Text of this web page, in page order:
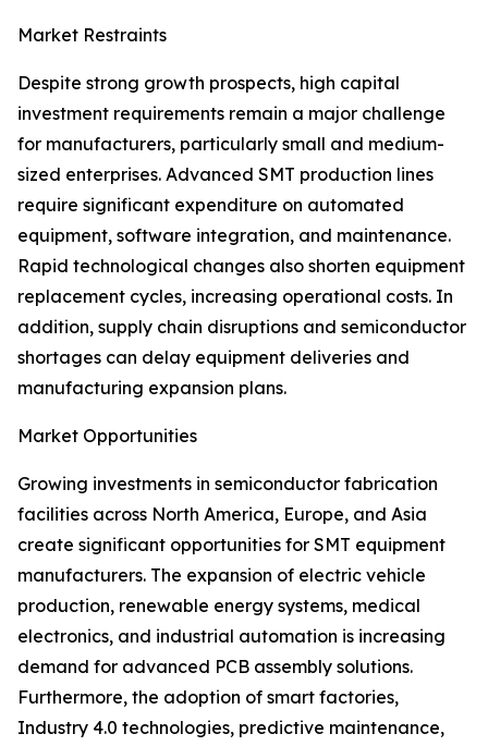
Market Restraints
Despite strong growth prospects, high capital
investment requirements remain a major challenge
for manufacturers, particularly small and medium-
sized enterprises. Advanced SMT production lines
require significant expenditure on automated
equipment, software integration, and maintenance.
Rapid technological changes also shorten equipment
replacement cycles, increasing operational costs. In
addition, supply chain disruptions and semiconductor
shortages can delay equipment deliveries and
manufacturing expansion plans.
Market Opportunities
Growing investments in semiconductor fabrication
facilities across North America, Europe, and Asia
create significant opportunities for SMT equipment
manufacturers. The expansion of electric vehicle
production, renewable energy systems, medical
electronics, and industrial automation is increasing
demand for advanced PCB assembly solutions.
Furthermore, the adoption of smart factories,
Industry 4.0 technologies, predictive maintenance,